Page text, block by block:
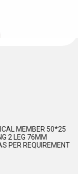
MEMBER 50*25
2 LEG 76MM
PER REQUIREMENT